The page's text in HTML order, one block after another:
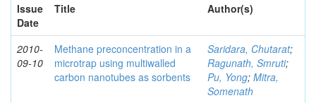
Issue
Date
Title Author(s)
2010-
09-10
Methane preconcentration in a
microtrap using multiwalled
carbon nanotubes as sorbents
Saridara, Chutarat;
Ragunath, Smruti;
Pu, Yong; Mitra,
Somenath